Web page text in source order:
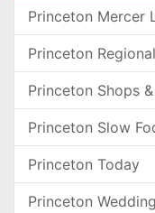
Princeton Mercer
Princeton
Princeton Shops
Princeton Slow
Princeton Today
Princeton